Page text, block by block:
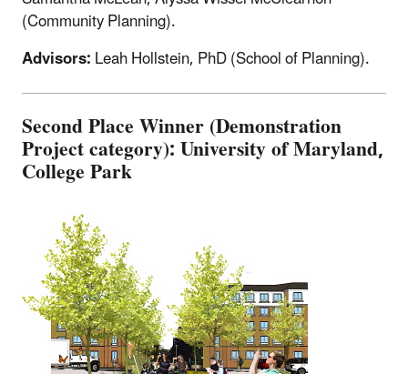
(Community Planning).
Advisors:Leah Hollstein, PhD (School of Planning).
Second Place Winner (Demonstration
Project category): University of Maryland,
College Park